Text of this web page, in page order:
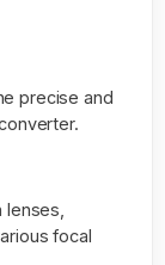
precise and
focal